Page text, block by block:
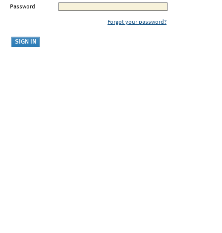
Password
Forgot your password?